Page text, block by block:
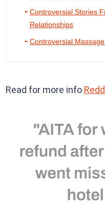
Controversial Stories
Relationships
Controversial
Read for more info